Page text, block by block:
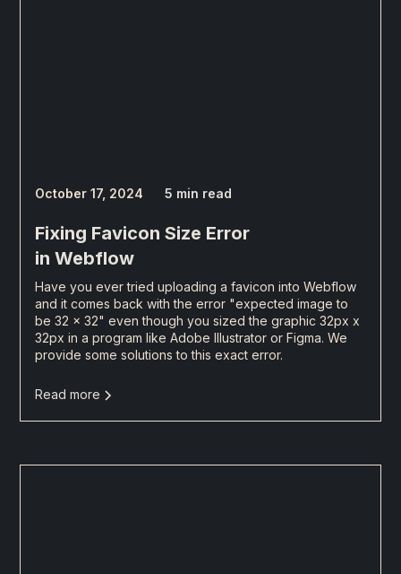
October 17, 2024 5 min read
Fixing Favicon Size Error
in Webflow
Have you ever tried uploading a favicon into Webflow
and it comes back with the error "expected image to
be 32 x 32" even though you sized the graphic 32px x
32px in a program like Adobe Illustrator or Figma. We
provide some solutions to this exact error.
Read more